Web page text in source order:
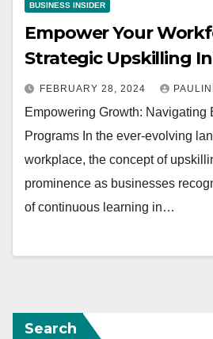
BUSINESS INSIDER
Empower Your
Strategic Upskilling
FEBRUARY 28, 2024
Empowering Growth: Navigating
Programs In the ever-evolving
workplace, the concept of
prominence as businesses
of continuous learning in…
Search